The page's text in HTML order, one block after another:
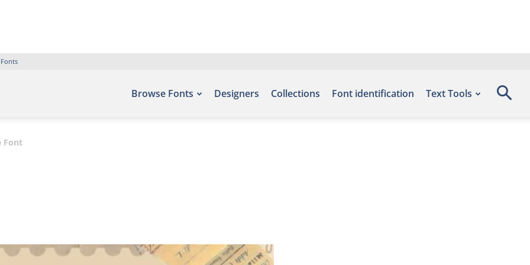
Browse Fonts Designers Collections Font identification Text Tools
Font